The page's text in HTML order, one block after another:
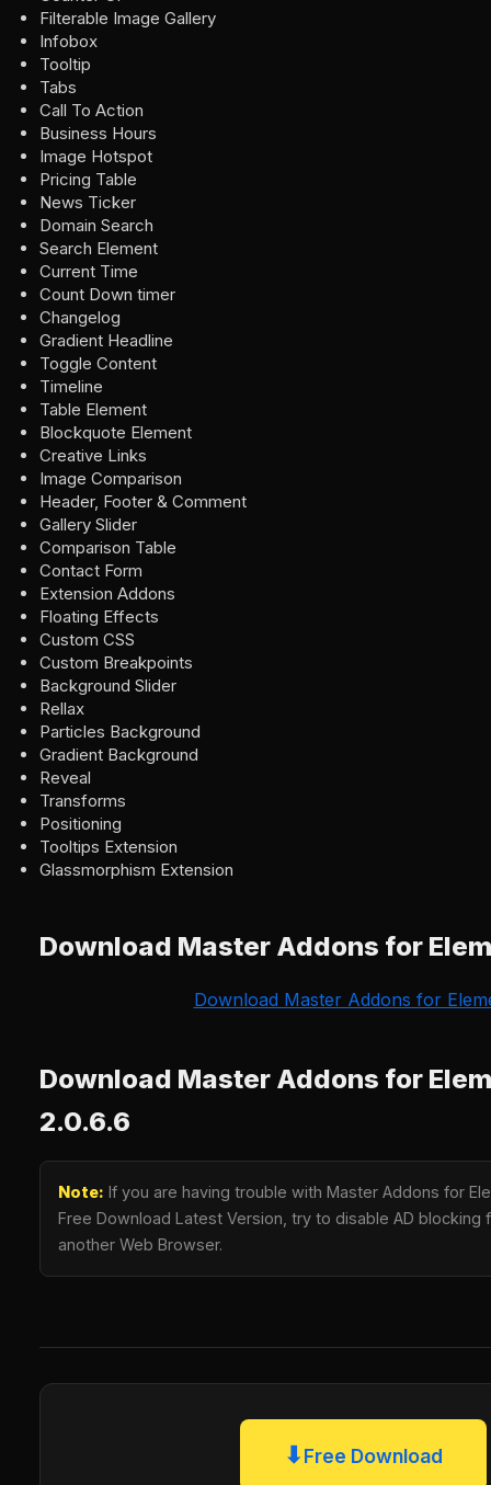
Filterable Image Gallery
Infobox
Tooltip
Tabs
Call To Action
Business Hours
Image Hotspot
Pricing Table
News Ticker
Domain Search
Search Element
Current Time
Count Down timer
Changelog
Gradient Headline
Toggle Content
Timeline
Table Element
Blockquote Element
Creative Links
Image Comparison
Header, Footer & Comment
Gallery Slider
Comparison Table
Contact Form
Extension Addons
Floating Effects
Custom CSS
Custom Breakpoints
Background Slider
Rellax
Particles Background
Gradient Background
Reveal
Transforms
Positioning
Tooltips Extension
Glassmorphism Extension
Download Master Addons for
Download Master Addons for
Download Master Addons for
2.0.6.6
Note: If you are having trouble with Master Addons for
Free Download Latest Version, try to disable AD blocking
another Web Browser.
⬇Free Download